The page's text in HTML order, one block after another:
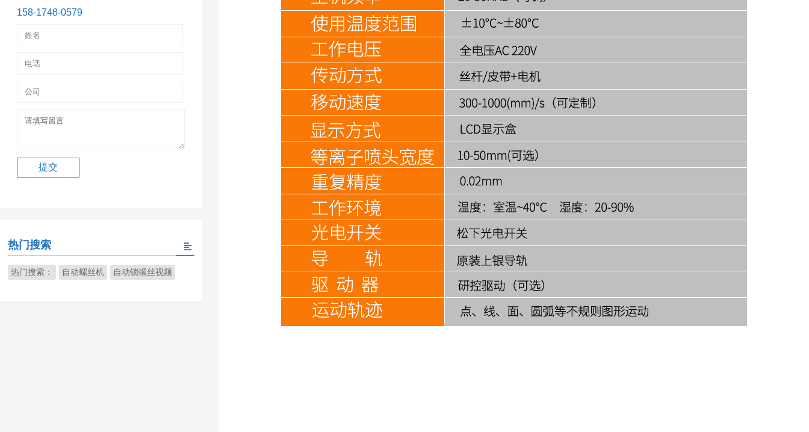
158-1748-0579
热门搜索
热门搜索： 自动螺丝机 自动锁螺丝视频